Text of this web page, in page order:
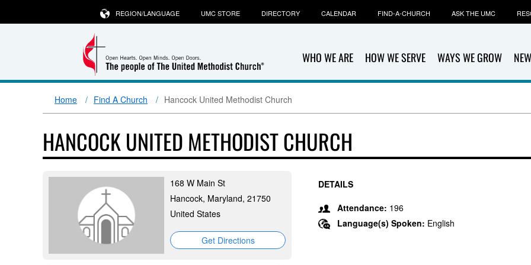
WHO WE ARE HOW WE SERVE WAYS WE GROW
REGION/LANGUAGE UMC STORE DIRECTORY CALENDAR FIND-A-CHURCH ASK THE UMC
Home Find A Church Hancock United Methodist Church
HANCOCK UNITED METHODIST CHURCH
168 W Main St
Hancock, Maryland, 21750
United States
Get Directions
DETAILS
Attendance: 196
Language(s) Spoken: English